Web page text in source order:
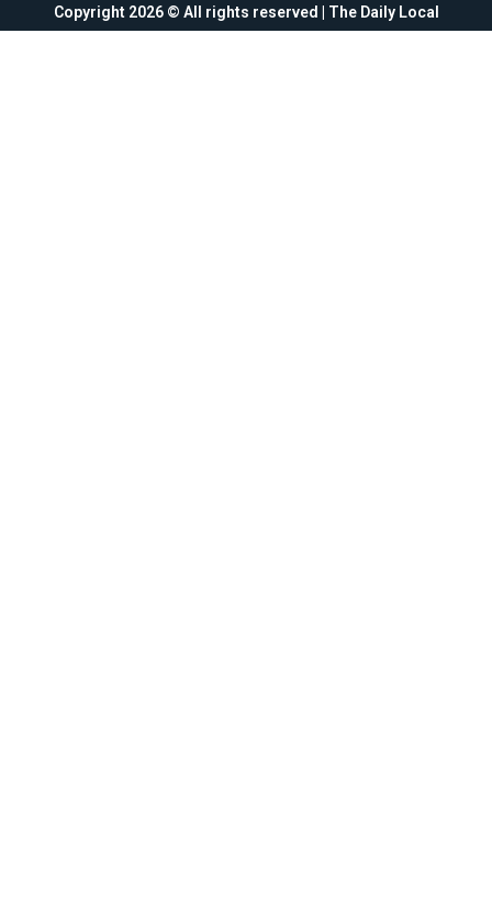
Copyright 2026 © All rights reserved | The Daily Local